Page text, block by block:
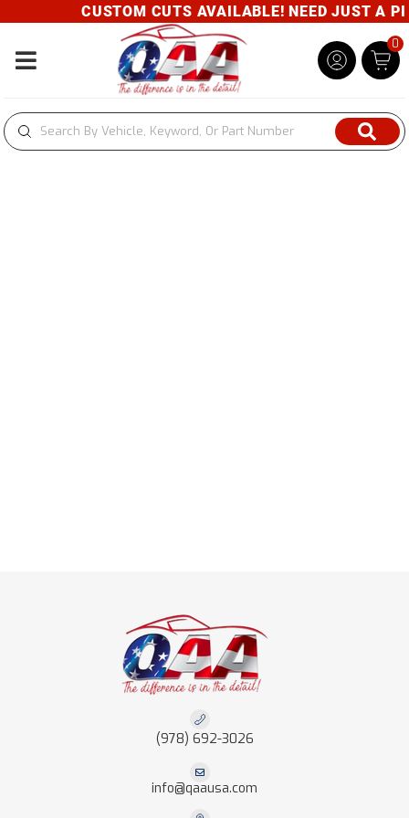
CUSTOM CUTS AVAILABLE! NEED JUST A
Toggle navigation
0
(978) 692-3026
info@qaausa.com